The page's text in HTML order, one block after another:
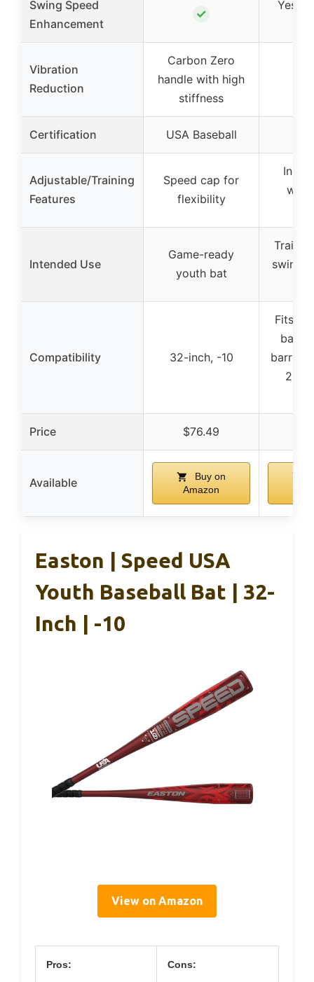
Swing Speed
Enhancement
✓
Yes
Vibration
Reduction
Carbon Zero
handle with high
stiffness
Certification USA Baseball
Adjustable/Training
Features
Speed cap for
flexibility
Intended Use
Game-ready
youth bat
swing
Compatibility 32-inch, -10
Fits all
bat
barrel
2 5/
Price $76.49
Available
Buy on
Amazon
Easton | Speed USA
Youth Baseball Bat | 32-
Inch | -10
View on Amazon
Pros: Cons: